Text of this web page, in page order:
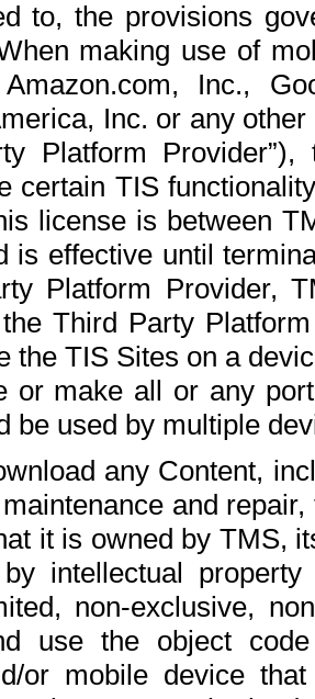
to, the provisions
making use of
Inc.,
Inc. or any
Platform
certain TIS
license is between
is effective until
Platform Provider,
Third Party
the TIS Sites on a
or make all or any
be used by multiple
any Content,
and
it is owned by TMS,
intellectual
non-exclusive,
use the object
or mobile device